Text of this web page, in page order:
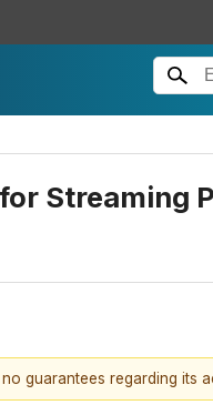
Streaming
guarantees regarding its